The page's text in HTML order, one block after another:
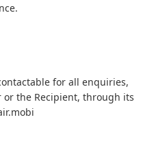
for all enquiries,
the Recipient, through its